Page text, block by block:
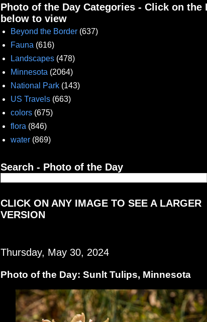
Photo of the Day Categories - Click on the
below to view
Beyond the Border (637)
Fauna (616)
Landscapes (478)
Minnesota (2064)
National Park (143)
US Travels (663)
colors (675)
flora (846)
water (869)
Search - Photo of the Day
CLICK ON ANY IMAGE TO SEE A LARGER
VERSION
Thursday, May 30, 2024
Photo of the Day: Sunlt Tulips, Minnesota